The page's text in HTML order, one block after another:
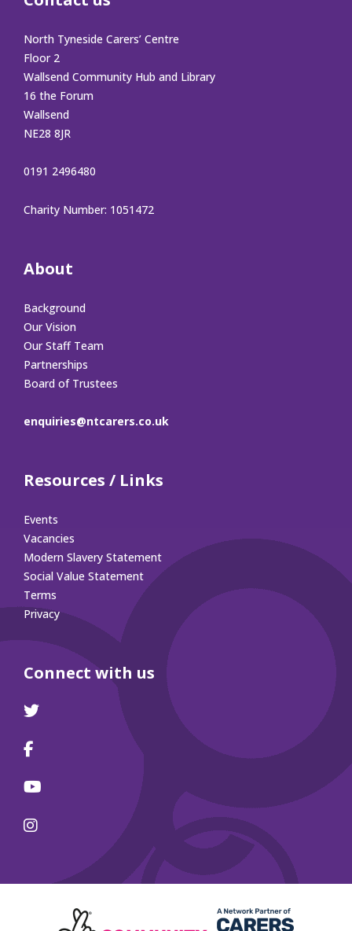
North Tyneside Carers’ Centre
Floor 2
Wallsend Community Hub and Library
16 the Forum
Wallsend
NE28 8JR
0191 2496480
Charity Number: 1051472
About
Background
Our Vision
Our Staff Team
Partnerships
Board of Trustees
enquiries@ntcarers.co.uk
Resources / Links
Events
Vacancies
Modern Slavery Statement
Social Value Statement
Terms
Privacy
Connect with us